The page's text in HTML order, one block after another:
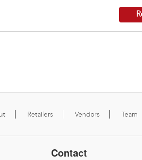
Retailers Vendors Team
Contact